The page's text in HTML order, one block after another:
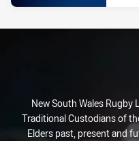
New South Wales Rugby
Traditional Custodians of
Elders past, present and